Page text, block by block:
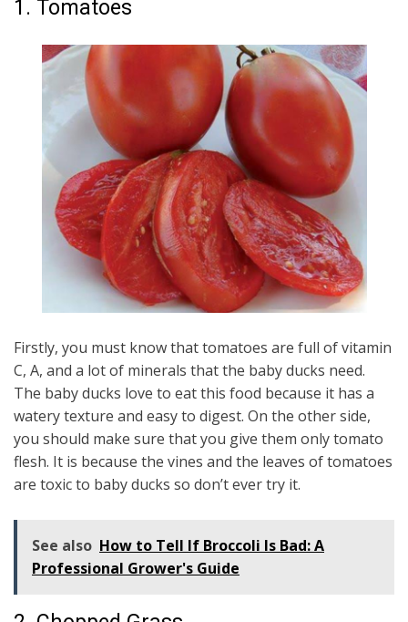
1. Tomatoes
Firstly, you must know that tomatoes are full of vitamin
C, A, and a lot of minerals that the baby ducks need.
The baby ducks love to eat this food because it has a
watery texture and easy to digest. On the other side,
you should make sure that you give them only tomato
flesh. It is because the vines and the leaves of tomatoes
are toxic to baby ducks so don’t ever try it.
See also How to Tell If Broccoli Is Bad: A
Professional Grower's Guide